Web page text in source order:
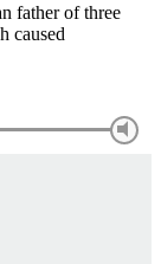
father of three
caused